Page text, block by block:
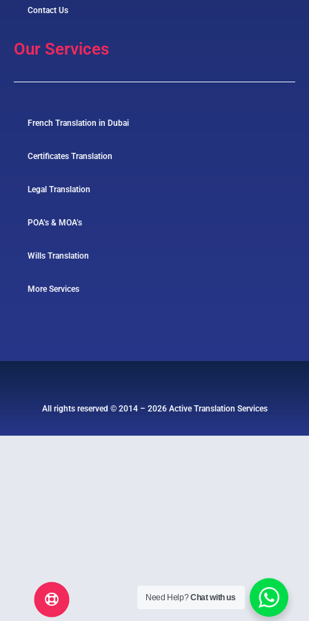
Contact Us
Our Services
French Translation in Dubai
Certificates Translation
Legal Translation
POA’s & MOA’s
Wills Translation
More Services
All rights reserved © 2014 – 2026 Active Translation Services
Need Help?Chat with us